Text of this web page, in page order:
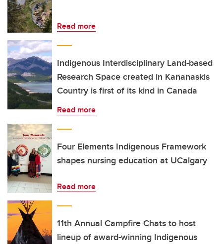
Read more
Indigenous Interdisciplinary Land-based
Research Space created in Kananaskis
Country is first of its kind in Canada
Read more
Four Elements Indigenous Framework
shapes nursing education at UCalgary
Read more
11th Annual Campfire Chats to host
lineup of award-winning Indigenous